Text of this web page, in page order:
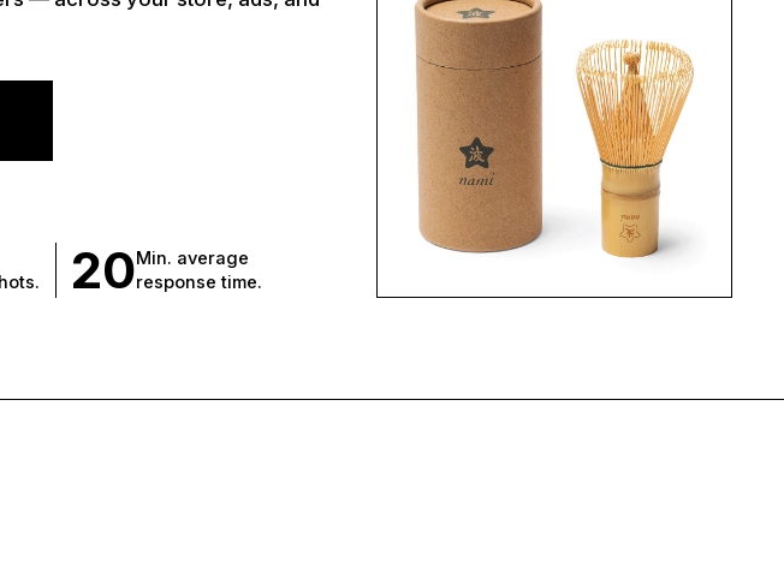
20Min. average
response time.